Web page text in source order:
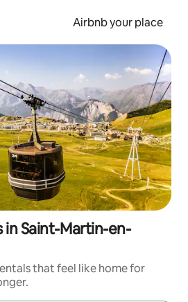
Airbnb your place
in Saint-Martin-en-
that feel like home for